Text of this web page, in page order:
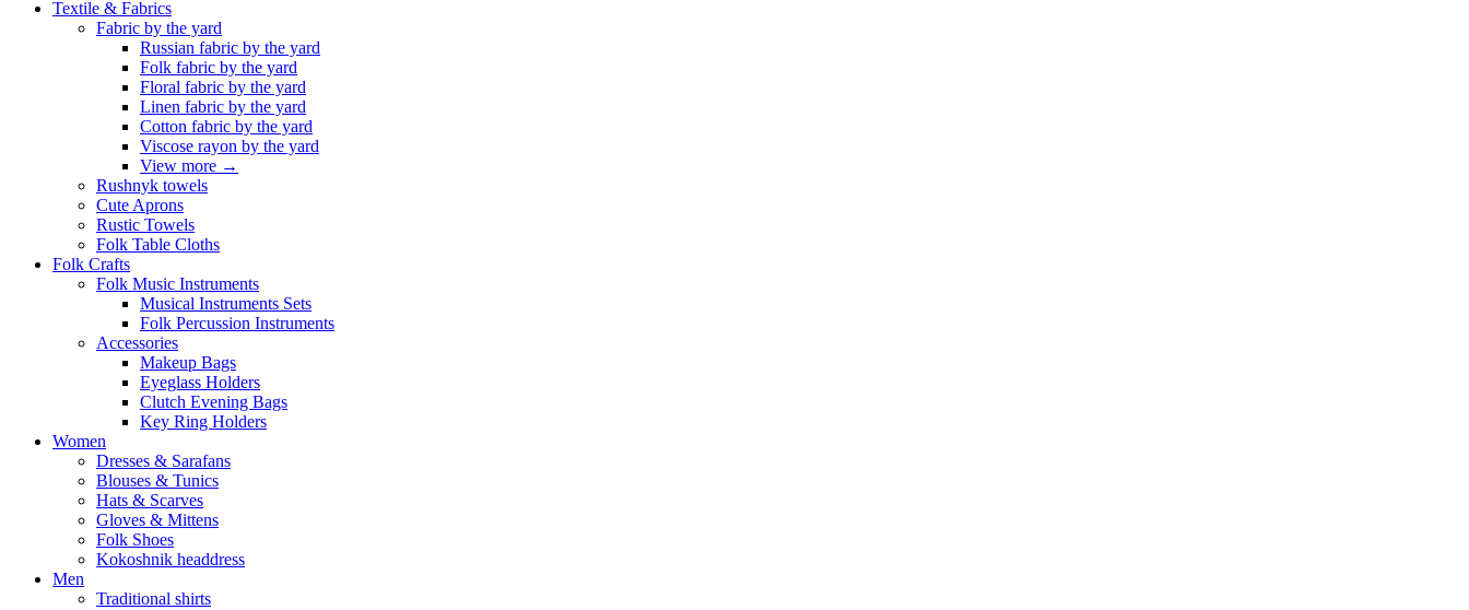
Textile & Fabrics
Fabric by the yard
Russian fabric by the yard
Folk fabric by the yard
Floral fabric by the yard
Linen fabric by the yard
Cotton fabric by the yard
Viscose rayon by the yard
View more →
Rushnyk towels
Cute Aprons
Rustic Towels
Folk Table Cloths
Folk Crafts
Folk Music Instruments
Musical Instruments Sets
Folk Percussion Instruments
Accessories
Makeup Bags
Eyeglass Holders
Clutch Evening Bags
Key Ring Holders
Women
Dresses & Sarafans
Blouses & Tunics
Hats & Scarves
Gloves & Mittens
Folk Shoes
Kokoshnik headdress
Men
Traditional shirts